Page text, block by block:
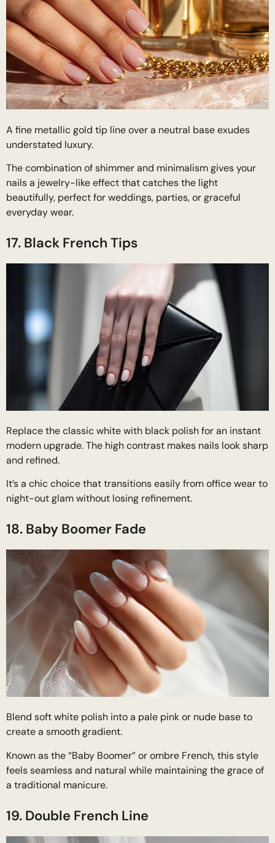
A fine metallic gold tip line over a neutral base exudes
understated luxury.
The combination of shimmer and minimalism gives your
nails a jewelry-like effect that catches the light
beautifully, perfect for weddings, parties, or graceful
everyday wear.
17. Black French Tips
Replace the classic white with black polish for an instant
modern upgrade. The high contrast makes nails look sharp
and refined.
It’s a chic choice that transitions easily from office wear to
night-out glam without losing refinement.
18. Baby Boomer Fade
Blend soft white polish into a pale pink or nude base to
create a smooth gradient.
Known as the “Baby Boomer” or ombre French, this style
feels seamless and natural while maintaining the grace of
a traditional manicure.
19. Double French Line